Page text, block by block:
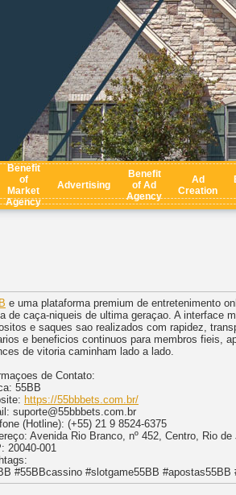
Benefit
of
Market
Agency
Advertising
Benefit
of Ad
Agency
Ad
Creation
e uma plataforma premium de entretenimento
de caça-niqueis de ultima geraçao. A interface
e saques sao realizados com rapidez,
e beneficios continuos para membros fieis,
de vitoria caminham lado a lado.
de Contato:
55BB
https://55bbbets.com.br/
suporte@55bbbets.com.br
(Hotline): (+55) 21 9 8524-6375
Avenida Rio Branco, nº 452, Centro, Rio
20040-001
#55BBcassino #slotgame55BB #apostas55BB